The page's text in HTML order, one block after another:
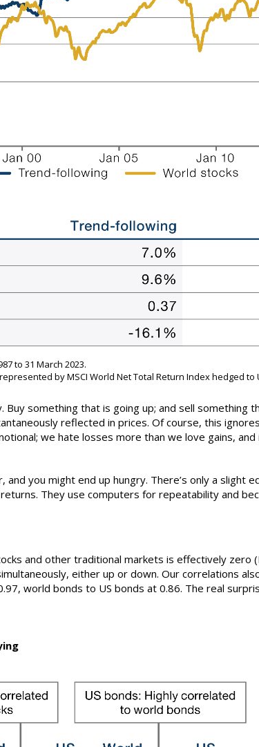
to 31 March 2023.
by MSCI World Net Total Return Index hedged to
something that is going up; and sell something
reflected in prices. Of course, this
we hate losses more than we love gains,
you might end up hungry. There’s only a slight
They use computers for repeatability and
and other traditional markets is effectively zero
either up or down. Our correlations
world bonds to US bonds at 0.86. The real